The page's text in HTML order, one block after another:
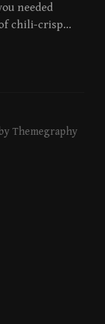
needed
chili-crisp…
Themegraphy